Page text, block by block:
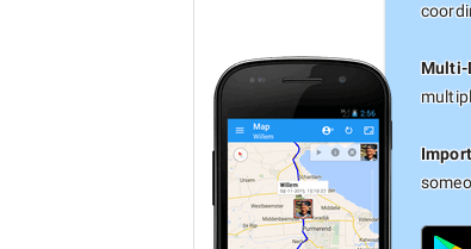
Multi-